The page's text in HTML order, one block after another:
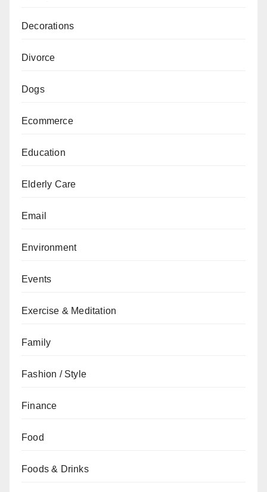
Decorations
Divorce
Dogs
Ecommerce
Education
Elderly Care
Email
Environment
Events
Exercise & Meditation
Family
Fashion / Style
Finance
Food
Foods & Drinks